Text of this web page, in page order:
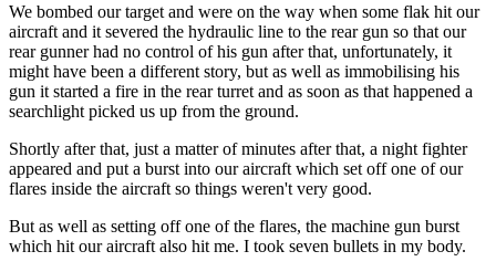
We bombed our target and were on the way when some flak hit our
aircraft and it severed the hydraulic line to the rear gun so that our
rear gunner had no control of his gun after that, unfortunately, it
might have been a different story, but as well as immobilising his
gun it started a fire in the rear turret and as soon as that happened a
searchlight picked us up from the ground.
Shortly after that, just a matter of minutes after that, a night fighter
appeared and put a burst into our aircraft which set off one of our
flares inside the aircraft so things weren't very good.
But as well as setting off one of the flares, the machine gun burst
which hit our aircraft also hit me. I took seven bullets in my body.